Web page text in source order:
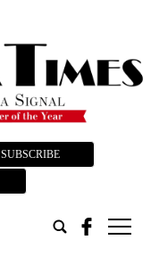
SUBSCRIBE
tap